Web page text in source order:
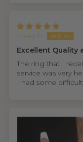
Joseph
Excellent Quality
The ring that I
service was very
I had some